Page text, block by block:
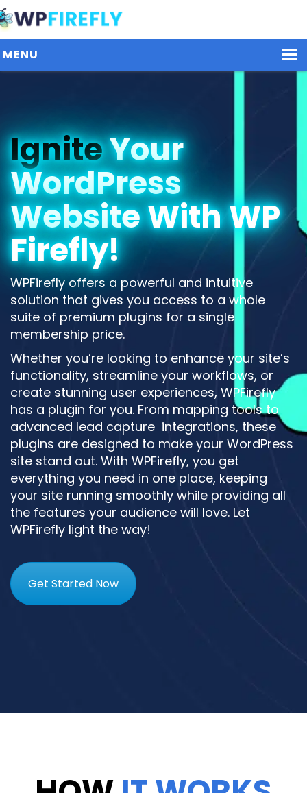
MENU
Plans / Pricing
Dashboard
Contact Us
Get Started / Login
IgniteYour
WordPress
Website With WP
Firefly!
WPFirefly offers a powerful and intuitive
solution that gives you access to a whole
suite of premium plugins for a single
membership price.
Whether you’re looking to enhance your site’s
functionality, streamline your workflows, or
create stunning user experiences, WPFirefly
has a plugin for you. From mapping tools to
advanced lead capture integrations, these
plugins are designed to make your WordPress
site stand out. With WPFirefly, you get
everything you need in one place, keeping
your site running smoothly while providing all
the features your audience will love. Let
WPFirefly light the way!
Get Started Now